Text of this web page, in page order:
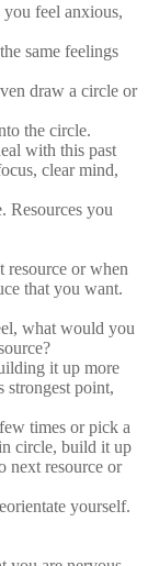
feel anxious,
same feelings
draw a circle or
the circle.
with this past
clear mind,
Resources you
resource or when
that you want.
what would you
it up more
strongest point,
times or pick a
circle, build it up
next resource or
yourself.